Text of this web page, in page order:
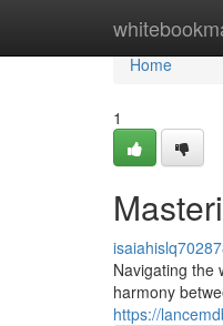
Home
Home
1
Navigating the
harmony
https://